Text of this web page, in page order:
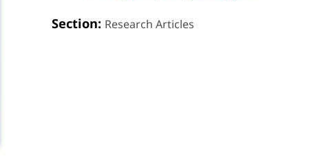
Section: Research Articles